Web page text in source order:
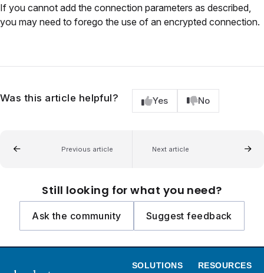
If you cannot add the connection parameters as described,
you may need to forego the use of an encrypted connection.
Was this article helpful? Yes No
Previous article Next article
Still looking for what you need?
Ask the community Suggest feedback
SOLUTIONS RESOURCES